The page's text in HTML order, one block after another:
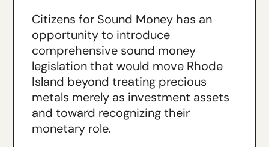
Citizens for Sound Money has an
opportunity to introduce
comprehensive sound money
legislation that would move Rhode
Island beyond treating precious
metals merely as investment assets
and toward recognizing their
monetary role.